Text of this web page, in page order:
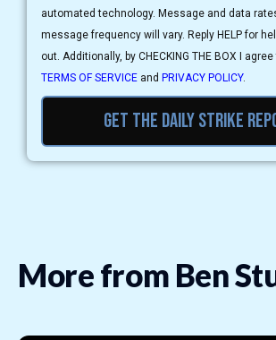
automated technology. Message and data
message frequency will vary. Reply HELP for
out. Additionally, by CHECKING THE BOX I
TERMS OF SERVICE and PRIVACY POLICY.
Get the daily strike
More from Ben